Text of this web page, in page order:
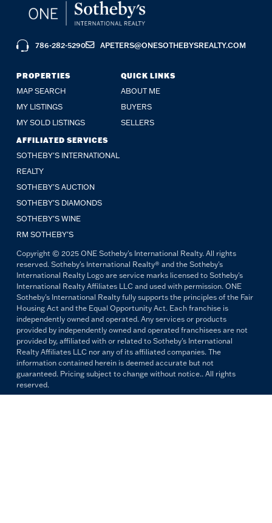
PROPERTIES
MAP SEARCH
MY LISTINGS
MY SOLD LISTINGS
QUICK LINKS
ABOUT ME
BUYERS
SELLERS
AFFILIATED SERVICES
SOTHEBY'S INTERNATIONAL
REALTY
SOTHEBY'S AUCTION
SOTHEBY’S DIAMONDS
SOTHEBY’S WINE
RM SOTHEBY’S
786-282-5290 APETERS@ONESOTHEBYSREALTY.COM
Copyright © 2025 ONE Sotheby's International Realty. All rights
reserved. Sotheby's International Realty® and the Sotheby's
International Realty Logo are service marks licensed to Sotheby's
International Realty Affiliates LLC and used with permission. ONE
Sotheby's International Realty fully supports the principles of the Fair
Housing Act and the Equal Opportunity Act. Each franchise is
independently owned and operated. Any services or products
provided by independently owned and operated franchisees are not
provided by, affiliated with or related to Sotheby's International
Realty Affiliates LLC nor any of its affiliated companies. The
information contained herein is deemed accurate but not
guaranteed. Pricing subject to change without notice.. All rights
reserved.